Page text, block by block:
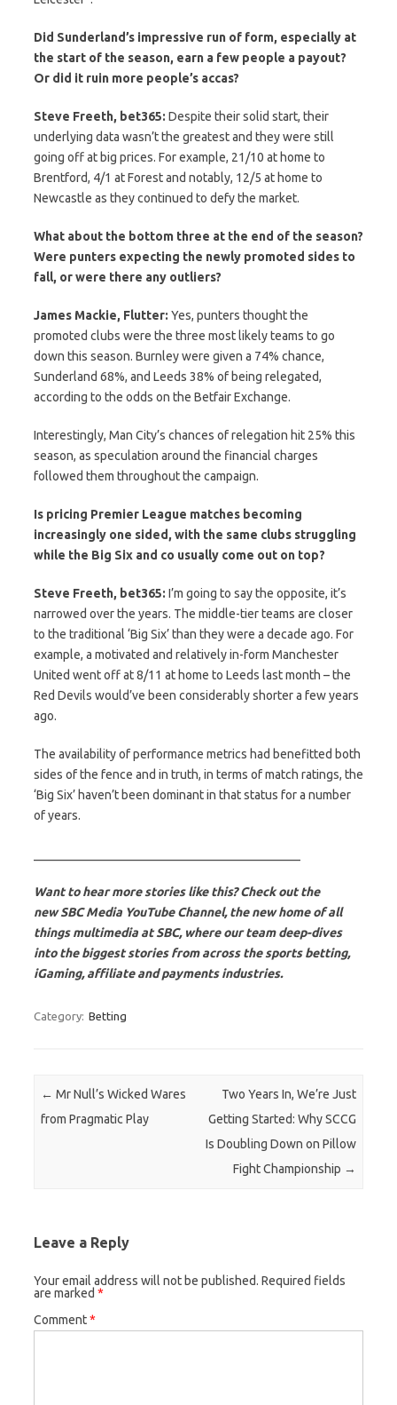
Did Sunderland’s impressive run of form, especially at
the start of the season, earn a few people a payout?
Or did it ruin more people’s accas?
Steve Freeth, bet365: Despite their solid start, their
underlying data wasn’t the greatest and they were still
going off at big prices. For example, 21/10 at home to
Brentford, 4/1 at Forest and notably, 12/5 at home to
Newcastle as they continued to defy the market.
What about the bottom three at the end of the season?
Were punters expecting the newly promoted sides to
fall, or were there any outliers?
James Mackie, Flutter: Yes, punters thought the
promoted clubs were the three most likely teams to go
down this season. Burnley were given a 74% chance,
Sunderland 68%, and Leeds 38% of being relegated,
according to the odds on the Betfair Exchange.
Interestingly, Man City’s chances of relegation hit 25% this
season, as speculation around the financial charges
followed them throughout the campaign.
Is pricing Premier League matches becoming
increasingly one sided, with the same clubs struggling
while the Big Six and co usually come out on top?
Steve Freeth, bet365: I’m going to say the opposite, it’s
narrowed over the years. The middle-tier teams are closer
to the traditional ‘Big Six’ than they were a decade ago. For
example, a motivated and relatively in-form Manchester
United went off at 8/11 at home to Leeds last month – the
Red Devils would’ve been considerably shorter a few years
ago.
The availability of performance metrics had benefitted both
sides of the fence and in truth, in terms of match ratings, the
‘Big Six’ haven’t been dominant in that status for a number
of years.
Want to hear more stories like this? Check out the
new SBC Media YouTube Channel, the new home of all
things multimedia at SBC, where our team deep-dives
into the biggest stories from across the sports betting,
iGaming, affiliate and payments industries.
Category: Betting
Post navigation
← Mr Null’s Wicked Wares
from Pragmatic Play
Two Years In, We’re Just
Getting Started: Why SCCG
Is Doubling Down on Pillow
Fight Championship →
Leave a Reply
Your email address will not be published. Required fields
are marked *
Comment*